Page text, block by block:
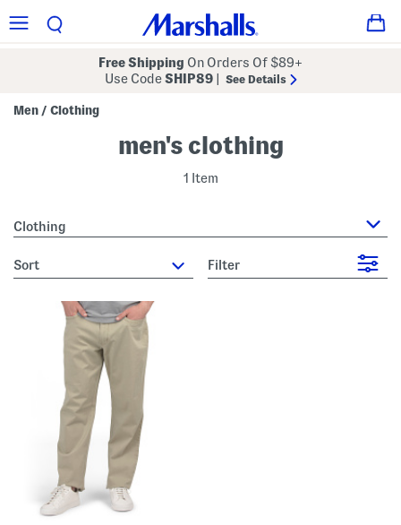
Free Shipping On Orders Of $89+
Use CodeSHIP89 See Details
Men / Clothing
men's clothing
1 Item
Clothing
sort Filter